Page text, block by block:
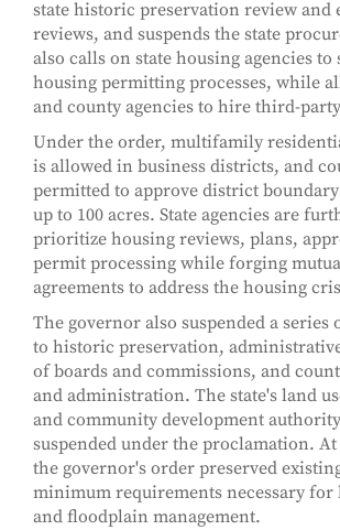
state historic preservation review
reviews, and suspends the state
also calls on state housing agencies
housing permitting processes, while
and county agencies to hire third-
Under the order, multifamily
is allowed in business districts, and
permitted to approve district
up to 100 acres. State agencies are
prioritize housing reviews, plans,
permit processing while forging
agreements to address the housing
The governor also suspended a series
to historic preservation,
of boards and commissions, and
and administration. The state's land
and community development
suspended under the proclamation.
the governor's order preserved
minimum requirements necessary for
and floodplain management.